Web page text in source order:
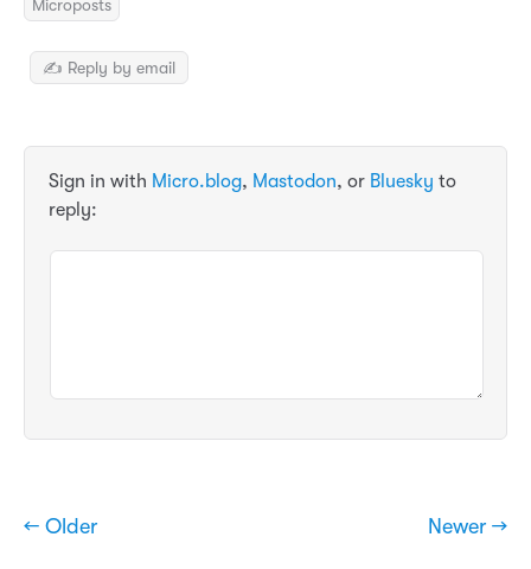
Microposts
✍️ Reply by email
Sign in with Micro.blog, Mastodon, or Bluesky to
reply:
← Older Newer →